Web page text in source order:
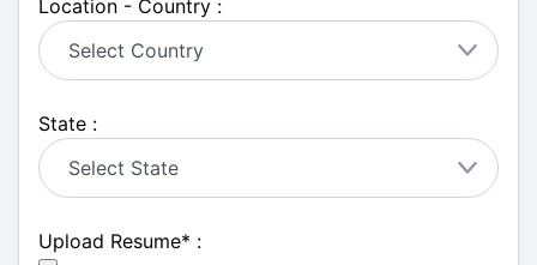
Location - Country :
State :
Upload Resume* :